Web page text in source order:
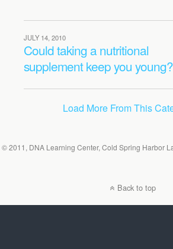
JULY 14, 2010
Could taking a nutritional
supplement keep you young?
Load More From This
© 2011, DNA Learning Center, Cold Spring Harbor
Back to top